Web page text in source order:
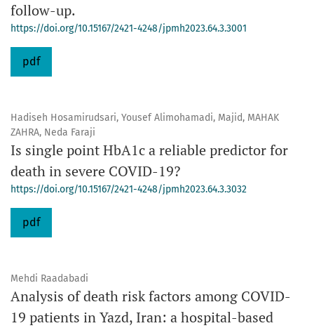
follow-up.
https://doi.org/10.15167/2421-4248/jpmh2023.64.3.3001
pdf
Hadiseh Hosamirudsari, Yousef Alimohamadi, Majid, MAHAK
ZAHRA, Neda Faraji
Is single point HbA1c a reliable predictor for
death in severe COVID-19?
https://doi.org/10.15167/2421-4248/jpmh2023.64.3.3032
pdf
Mehdi Raadabadi
Analysis of death risk factors among COVID-
19 patients in Yazd, Iran: a hospital-based